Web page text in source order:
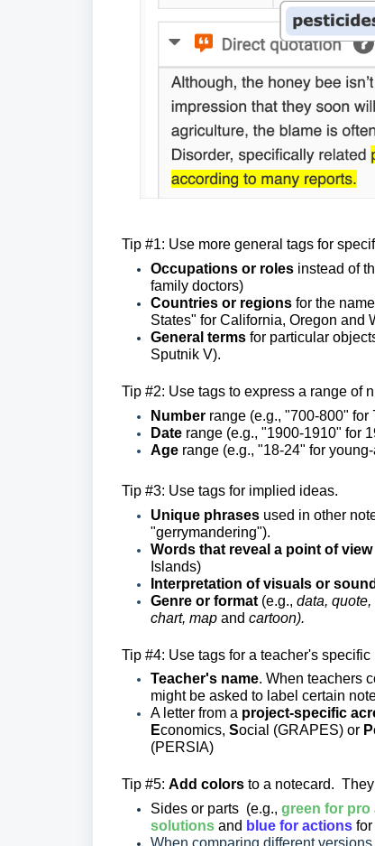
Tip #1: Use more general tags for
Occupations or roles instead of
family doctors)
Countries or regions for the
States" for California, Oregon and
General terms for particular
Sputnik V).
Tip #2: Use tags to express a range of
Number range (e.g., "700-800" for
Date range (e.g., "1900-1910" for
Age range (e.g., "18-24" for
Tip #3: Use tags for implied ideas.
Unique phrases used in other
"gerrymandering").
Words that reveal a point of view
Islands)
Interpretation of visuals or
Genre or format (e.g., data,
chart, map and cartoon).
Tip #4: Use tags for a teacher's specific
Teacher's name. When teachers
might be asked to label certain
A letter from a project-specific
Economics, Social (GRAPES) or P
(PERSIA)
Tip #5: Add colors to a notecard.
Sides or parts (e.g., green for pro
solutions and blue for actions